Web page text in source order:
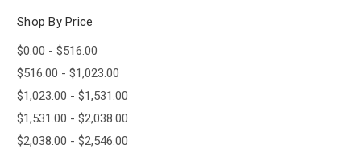
Shop By Price
$0.00 - $516.00
$516.00 - $1,023.00
$1,023.00 - $1,531.00
$1,531.00 - $2,038.00
$2,038.00 - $2,546.00